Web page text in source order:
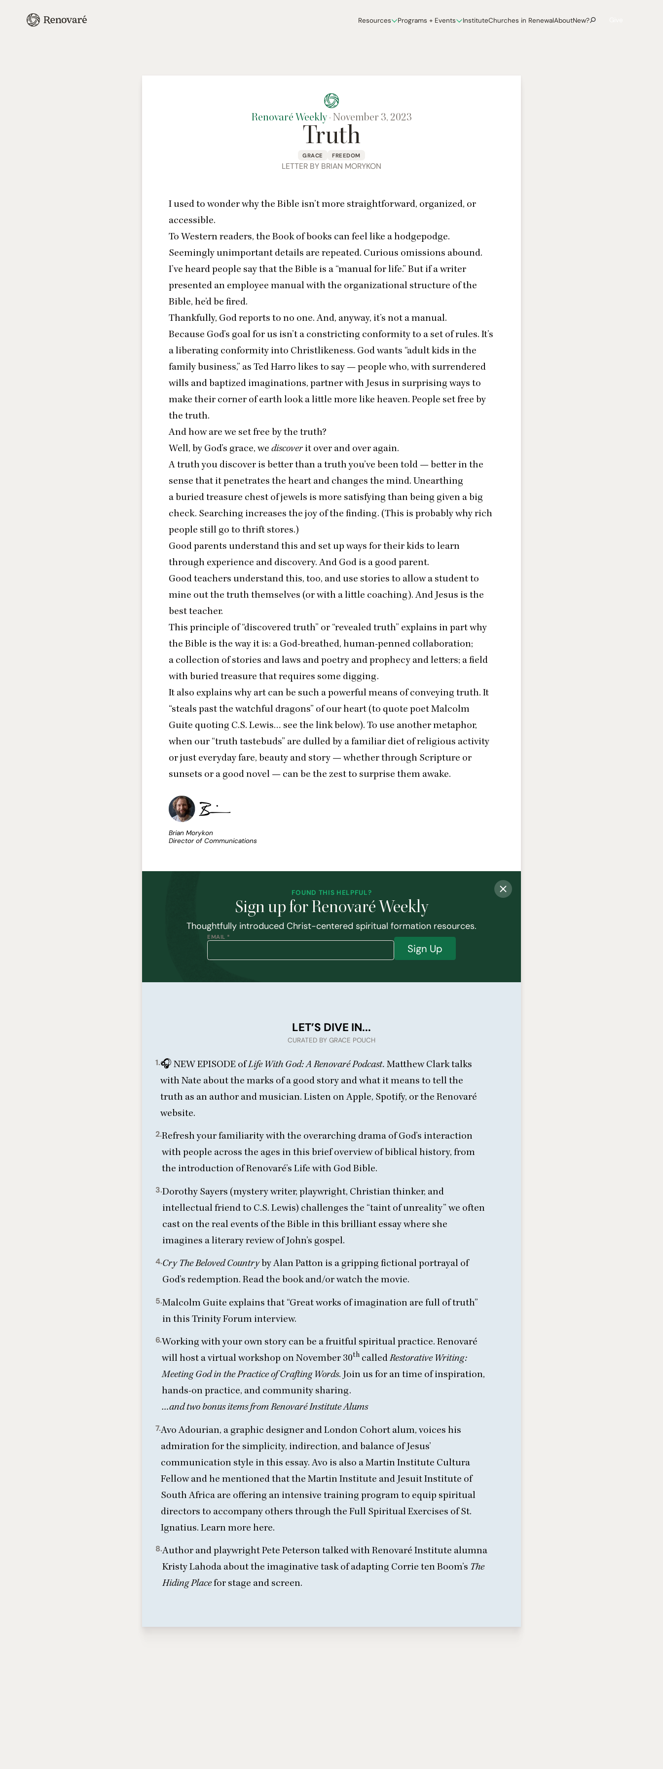
Resources Programs + Events InstituteChurches in RenewalAboutNew?
Renovaré Weekly · November 3, 2023
Truth
GRACE FREEDOM
LETTER BY BRIAN MORYKON
I used to wonder why the Bible isn’t more straightforward, organized, or
accessible.
To Western readers, the Book of books can feel like a hodgepodge.
Seemingly unimportant details are repeated. Curious omissions abound.
I’ve heard people say that the Bible is a “manual for life.” But if a writer
presented an employee manual with the organizational structure of the
Bible, he’d be fired.
Thankfully, God reports to no one. And, anyway, it’s not a manual.
Because God’s goal for us isn’t a constricting conformity to a set of rules. It’s
a liberating conformity into Christlikeness. God wants “adult kids in the
family business,” as Ted Harro likes to say — people who, with surrendered
wills and baptized imaginations, partner with Jesus in surprising ways to
make their corner of earth look a little more like heaven. People set free by
the truth.
And how are we set free by the truth?
Well, by God’s grace, we discover it over and over again.
A truth you discover is better than a truth you’ve been told — better in the
sense that it penetrates the heart and changes the mind. Unearthing
a buried treasure chest of jewels is more satisfying than being given a big
check. Searching increases the joy of the finding. (This is probably why rich
people still go to thrift stores.)
Good parents understand this and set up ways for their kids to learn
through experience and discovery. And God is a good parent.
Good teachers understand this, too, and use stories to allow a student to
mine out the truth themselves (or with a little coaching). And Jesus is the
best teacher.
This principle of“discovered truth” or “revealed truth” explains in part why
the Bible is the way it is: a God-breathed, human-penned collaboration;
a collection of stories and laws and poetry and prophecy and letters; a field
with buried treasure that requires some digging.
It also explains why art can be such a powerful means of conveying truth. It
“steals past the watchful dragons” of our heart (to quote poet Malcolm
Guite quoting C.S. Lewis… see the link below). To use another metaphor,
when our “truth tastebuds” are dulled by a familiar diet of religious activity
or just everyday fare, beauty and story — whether through Scripture or
sunsets or a good novel — can be the zest to surprise them awake.
Brian Morykon
Director of Communications
FOUND THIS HELPFUL?
Sign up for Renovaré Weekly
Thoughtfully introduced Christ-centered spiritual formation resources.
EMAIL *
Sign Up
LET’S DIVE IN...
CURATED BY GRACE POUCH
1.🎧 NEWEPISODE ofLife With God: A Renovaré Podcast. Matthew Clark talks
with Nate about the marks of a good story and what it means to tell the
truth as an author and musician. Listen onApple, Spotify, orthe Renovaré
website.
2.Refresh your familiarity with the overarching drama of God’s interaction
with people across the ages in this brief overviewof biblical history, from
the introduction ofRenovaré’s Life with God Bible.
3.Dorothy Sayers (mystery writer, playwright, Christian thinker, and
intellectual friend to C.S. Lewis) challenges the “taint of unreality” we often
cast on the real events of the Bible in this brilliant essaywhere she
imagines a literary review of John’s gospel.
4.Cry The Beloved Countryby Alan Patton is a gripping fictional portrayal of
God’s redemption. Read the bookand/or watch the movie.
5.Malcolm Guite explains that “Great works of imagination are full of truth”
in this Trinity Forum interview.
6.Working with your own story can be a fruitful spiritual practice. Renovaré
will host a virtual workshop on November 30th calledRestorative Writing:
Meeting God in the Practice of Crafting Words. Join us for an time of inspiration,
hands-on practice, and community sharing.
…and two bonus items from Renovaré Institute Alums
7.Avo Adourian, a graphic designer and London Cohort alum, voices his
admiration for the simplicity, indirection, and balance of Jesus’
communication style in this essay. Avo is also a Martin Institute Cultura
Fellow and he mentioned that the Martin Institute and Jesuit Institute of
South Africa are offering an intensive training program to equip spiritual
directors to accompany others through the Full Spiritual Exercises of St.
Ignatius. Learn more here.
8.Author and playwright Pete Peterson talked with Renovaré Institute alumna
Kristy Lahoda about the imaginative task of adapting Corrie ten Boom’s The
Hiding Placefor stage and screen.